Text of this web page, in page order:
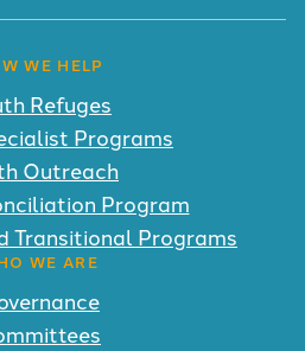
WE HELP
Refuges
Programs
Outreach
Program
Transitional Programs
WE ARE